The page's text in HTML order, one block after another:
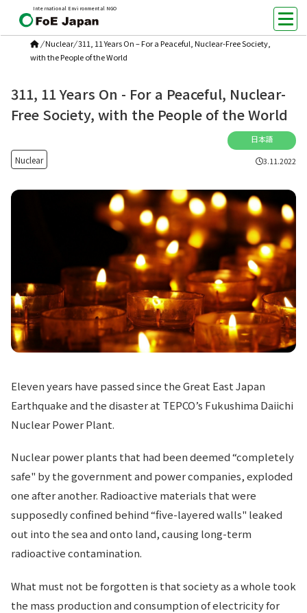
International Environmental NGO
/ Nuclear/311, 11 Years On – For a Peaceful, Nuclear-Free Society,
with the People of the World
311, 11 Years On - For a Peaceful, Nuclear-
Free Society, with the People of the World
日本語
Nuclear 3.11.2022
Eleven years have passed since the Great East Japan
Earthquake and the disaster at TEPCO’s Fukushima Daiichi
Nuclear Power Plant.
Nuclear power plants that had been deemed “completely
safe" by the government and power companies, exploded
one after another. Radioactive materials that were
supposedly confined behind “five-layered walls" leaked
out into the sea and onto land, causing long-term
radioactive contamination.
What must not be forgotten is that society as a whole took
the mass production and consumption of electricity for